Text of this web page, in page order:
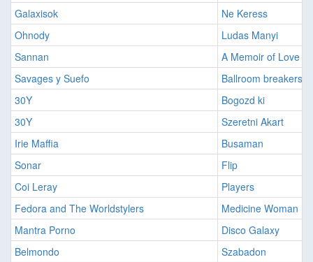
Galaxisok
Ne Keress
Ohnody
Ludas Manyi
Sannan
A Memoir of Love
Savages y Suefo
Ballroom breakers
30Y
Bogozd ki
30Y
Szeretni Akart
Irie Maffia
Busaman
Sonar
Flip
Coi Leray
Players
Fedora and The Worldstylers
Medicine Woman
Mantra Porno
Disco Galaxy
Belmondo
Szabadon